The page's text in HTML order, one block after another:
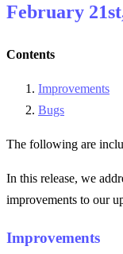
February
Contents
Improvements
Bugs
The following are
In this release, we
improvements to our
Improvements